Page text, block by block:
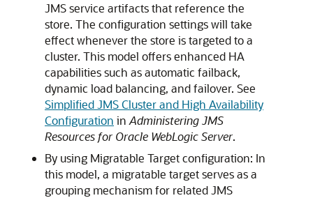
JMS service artifacts that reference the
store. The configuration settings will take
effect whenever the store is targeted to a
cluster. This model offers enhanced HA
capabilities such as automatic failback,
dynamic load balancing, and failover. See
Simplified JMS Cluster and High Availability
Configuration in Administering JMS
Resources for Oracle WebLogic Server.
By using Migratable Target configuration: In
this model, a migratable target serves as a
grouping mechanism for related JMS